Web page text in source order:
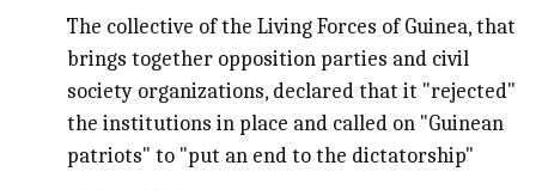
The collective of the Living Forces of Guinea, that
brings together opposition parties and civil
society organizations, declared that it "rejected"
the institutions in place and called on "Guinean
patriots" to "put an end to the dictatorship"